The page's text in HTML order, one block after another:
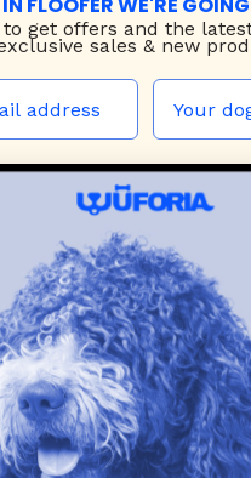
FLOOFER WE'RE
get offers and the
sales & new
JOIN THE WUF PACK
CONTACT US
dog harnesses,leashes, and
style, comfort, and everyday
cozydog sweaters, jackets,
toys— including playful pop
Every product is curated
of our brand partners give
communities.